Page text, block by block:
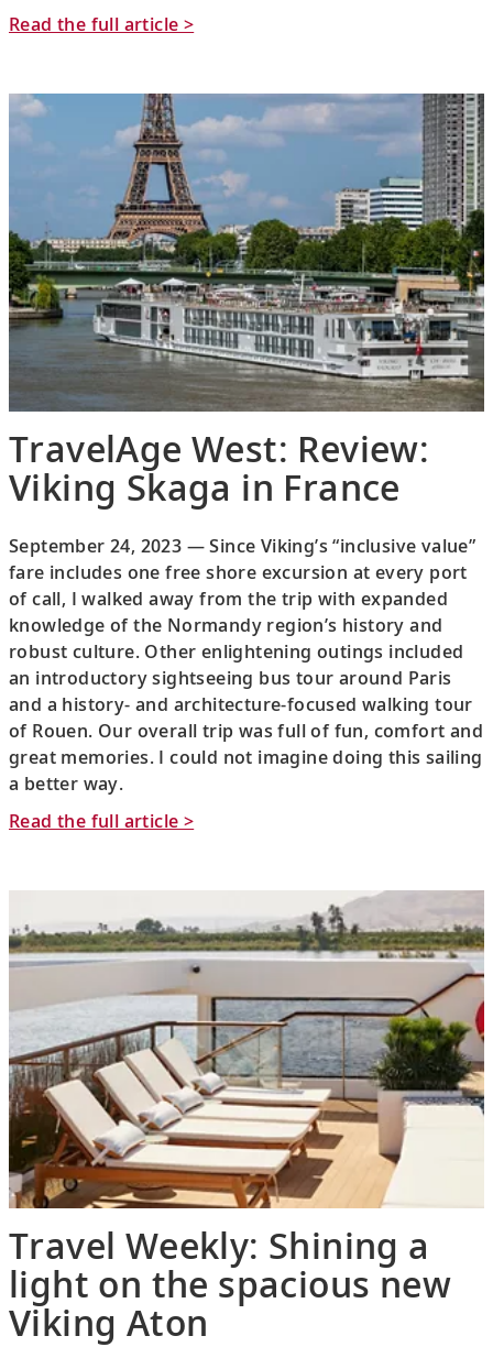
Read the full article >
TravelAge West: Review:
Viking Skaga in France
September 24, 2023 — Since Viking’s “inclusive value”
fare includes one free shore excursion at every port
of call, I walked away from the trip with expanded
knowledge of the Normandy region’s history and
robust culture. Other enlightening outings included
an introductory sightseeing bus tour around Paris
and a history- and architecture-focused walking tour
of Rouen. Our overall trip was full of fun, comfort and
great memories. I could not imagine doing this sailing
a better way.
Read the full article >
Travel Weekly: Shining a
light on the spacious new
Viking Aton